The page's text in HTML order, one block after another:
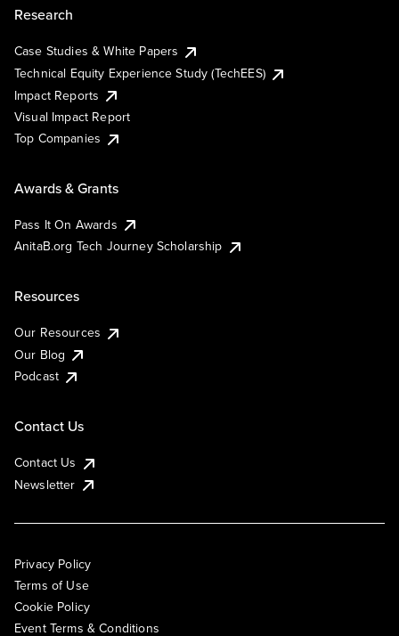
Research
Case Studies & White Papers
Technical Equity Experience Study (TechEES)
Impact Reports
Visual Impact Report
Top Companies
Awards & Grants
Pass It On Awards
AnitaB.org Tech Journey Scholarship
Resources
Our Resources
Our Blog
Podcast
Contact Us
Contact Us
Newsletter
Privacy Policy
Terms of Use
Cookie Policy
Event Terms & Conditions